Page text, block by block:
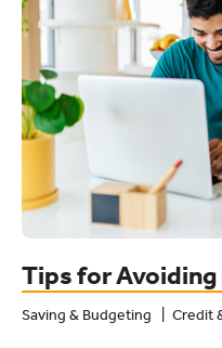
Tips for
Saving & Budgeting Credit